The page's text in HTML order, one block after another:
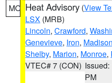
MO Heat Advisory (View
LSX (MRB)
Lincoln, Crawford,
Genevieve, Iron, Madison
Shelby, Marion, Monroe,
VTEC# 7 (CON) Issued:
PM